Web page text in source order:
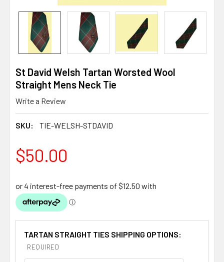
St David Welsh Tartan Worsted Wool
Straight Mens Neck Tie
Write a Review
SKU: TIE-WELSH-STDAVID
$50.00
TARTAN STRAIGHT TIES SHIPPING OPTIONS:
REQUIRED